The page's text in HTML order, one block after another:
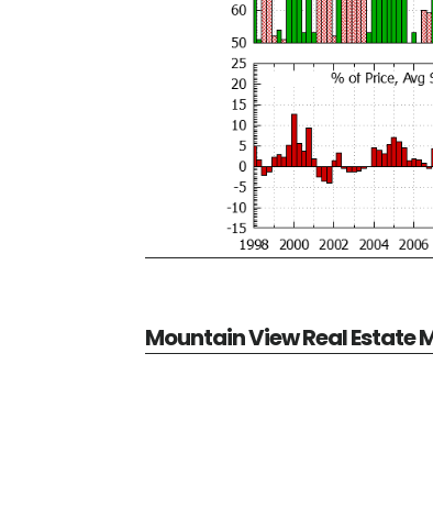
Mountain View Real Estate